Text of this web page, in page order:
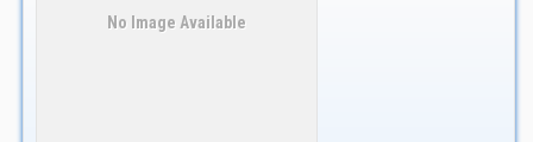
No Image Available